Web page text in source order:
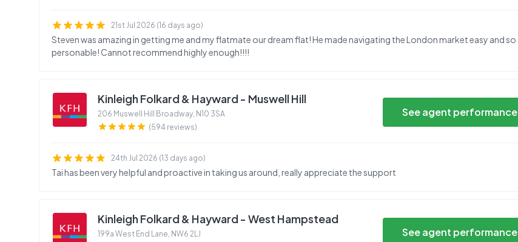
21st Jul 2026 (16 days ago)
Steven was amazing in getting me and my flatmate our dream flat! He made navigating the London market easy and so
personable! Cannot recommend highly enough!!!!
Kinleigh Folkard & Hayward - Muswell Hill
206 Muswell Hill Broadway, N10 3SA
(594 reviews)
See agent performance
24th Jul 2026 (13 days ago)
Tai has been very helpful and proactive in taking us around, really appreciate the support
Kinleigh Folkard & Hayward - West Hampstead
199a West End Lane, NW6 2LJ
See agent performance